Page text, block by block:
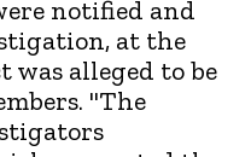
notified and
at the
was alleged to be
"The